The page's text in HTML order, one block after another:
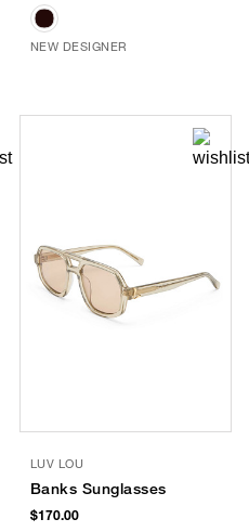
NEW DESIGNER
LUV LOU
Banks Sunglasses
$170.00